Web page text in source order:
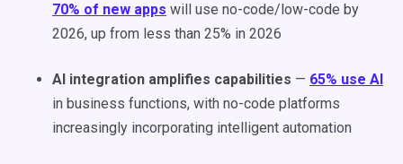
70% of new apps will use no-code/low-code by
2026, up from less than 25% in 2026
AI integration amplifies capabilities — 65% use AI
in business functions, with no-code platforms
increasingly incorporating intelligent automation